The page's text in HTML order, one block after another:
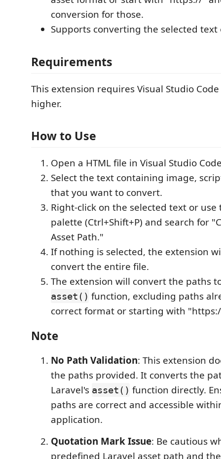
conversion for those.
Supports converting the selected
Requirements
This extension requires Visual Studio
higher.
How to Use
Open a HTML file in Visual Studio
Select the text containing image,
that you want to convert.
Right-click on the selected text or
palette (Ctrl+Shift+P) and search for
Asset Path."
If nothing is selected, the extension
convert the entire file.
The extension will convert the paths
asset() function, excluding paths
correct format or starting with
Note
No Path Validation: This extension
the paths provided. It converts the
Laravel's asset() function directly.
paths are correct and accessible
application.
Quotation Mark Issue: Be cautious
predefined Laravel asset path and